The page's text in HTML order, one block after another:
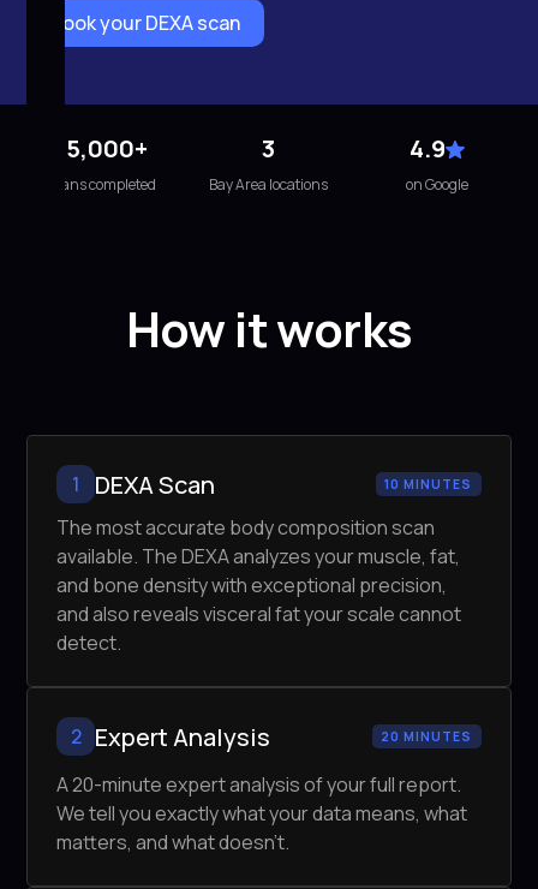
Book your DEXA scan
15,000+
scans completed
3
Bay Area locations
4.9
on Google
How it works
1 DEXA Scan 10 MINUTES
The most accurate body composition scan
available. The DEXA analyzes your muscle, fat,
and bone density with exceptional precision,
and also reveals visceral fat your scale cannot
detect.
2 Expert Analysis 20 MINUTES
A 20-minute expert analysis of your full report.
We tell you exactly what your data means, what
matters, and what doesn't.